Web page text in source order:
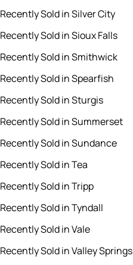
Recently Sold in Silver City
Recently Sold in Sioux Falls
Recently Sold in Smithwick
Recently Sold in Spearfish
Recently Sold in Sturgis
Recently Sold in Summerset
Recently Sold in Sundance
Recently Sold in Tea
Recently Sold in Tripp
Recently Sold in Tyndall
Recently Sold in Vale
Recently Sold in Valley Springs